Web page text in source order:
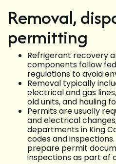
Removal,
permitting
Refrigerant recovery
components follow
regulations to avoid
Removal typically
electrical and gas
old units, and hauling
Permits are usually
and electrical
departments in King
codes and
prepare permit
inspections as part of